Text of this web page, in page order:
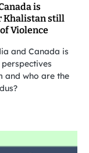
is
Khalistan still
Violence
and Canada is
and who are the